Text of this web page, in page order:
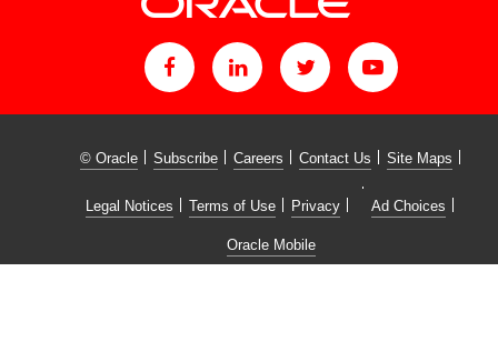
© Oracle Subscribe Careers Contact Us Site Maps
Legal Notices Terms of Use Privacy Ad Choices
Oracle Mobile